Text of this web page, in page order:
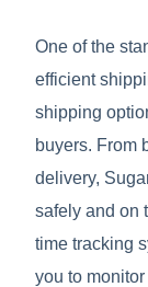
One of the
efficient
shipping
buyers. From
delivery,
safely and on
time tracking
you to